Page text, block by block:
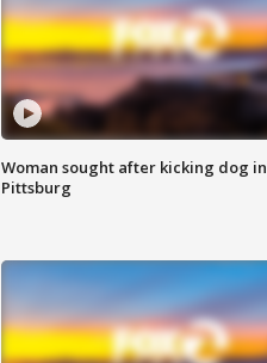
Woman sought after kicking dog in
Pittsburg